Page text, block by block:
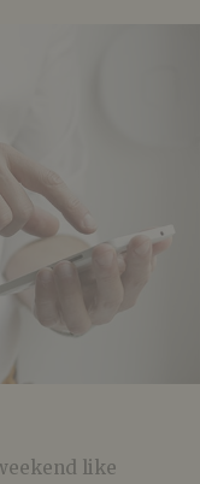
like